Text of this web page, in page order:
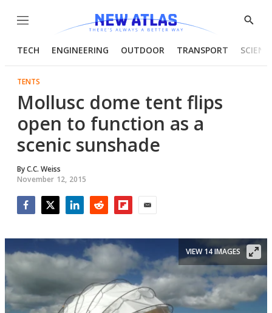
Menu
Show
TECH ENGINEERING OUTDOOR TRANSPORT
TENTS
Mollusc dome tent flips
open to function as a
scenic sunshade
ByC.C. Weiss
November 12, 2015
VIEW 14 IMAGES